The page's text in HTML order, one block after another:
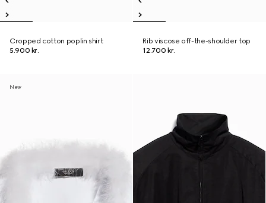
Cropped cotton poplin shirt
5.900 kr.
Rib viscose off-the-shoulder top
12.700 kr.
New